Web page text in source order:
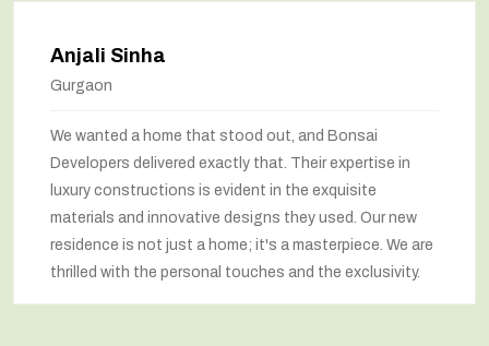
Anjali Sinha
Gurgaon
We wanted a home that stood out, and Bonsai
Developers delivered exactly that. Their expertise in
luxury constructions is evident in the exquisite
materials and innovative designs they used. Our new
residence is not just a home; it's a masterpiece. We are
thrilled with the personal touches and the exclusivity.